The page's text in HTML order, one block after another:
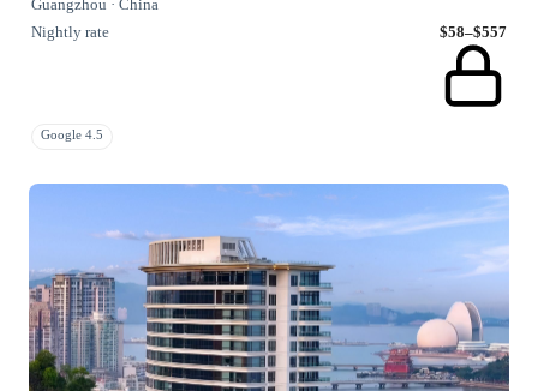
Guangzhou · China
Nightly rate
$58–$557
Google 4.5